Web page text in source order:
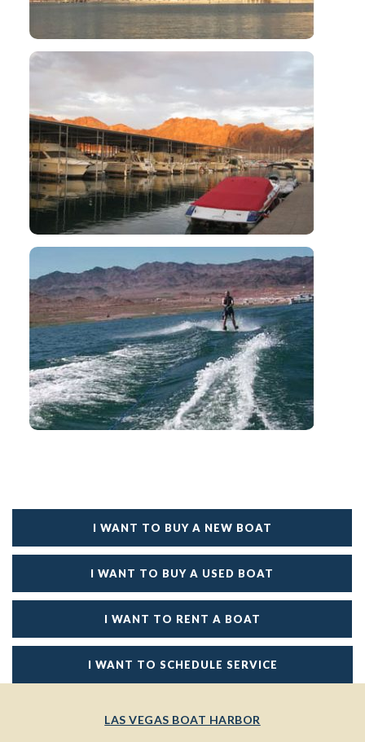
I WANT TO BUY A NEW BOAT
I WANT TO BUY A USED BOAT
I WANT TO RENT A BOAT
I WANT TO SCHEDULE SERVICE
LAS VEGAS BOAT HARBOR